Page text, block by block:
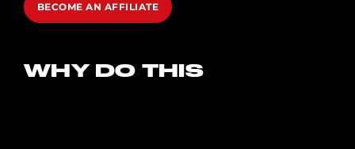
BECOME AN AFFILIATE
WHY DO THIS